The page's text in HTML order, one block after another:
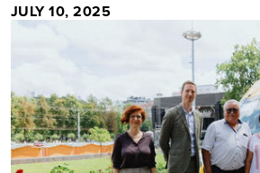
JULY 10, 2025